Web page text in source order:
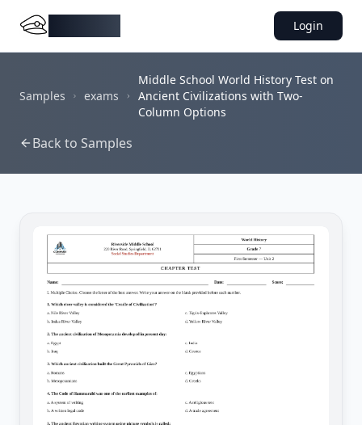
Login
Samples exams
Middle School World History Test on
Ancient Civilizations with Two-
Column Options
Back to Samples